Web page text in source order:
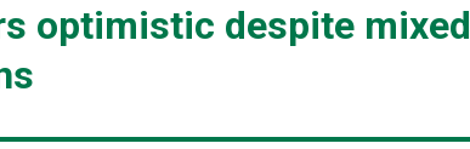
optimistic despite mixed